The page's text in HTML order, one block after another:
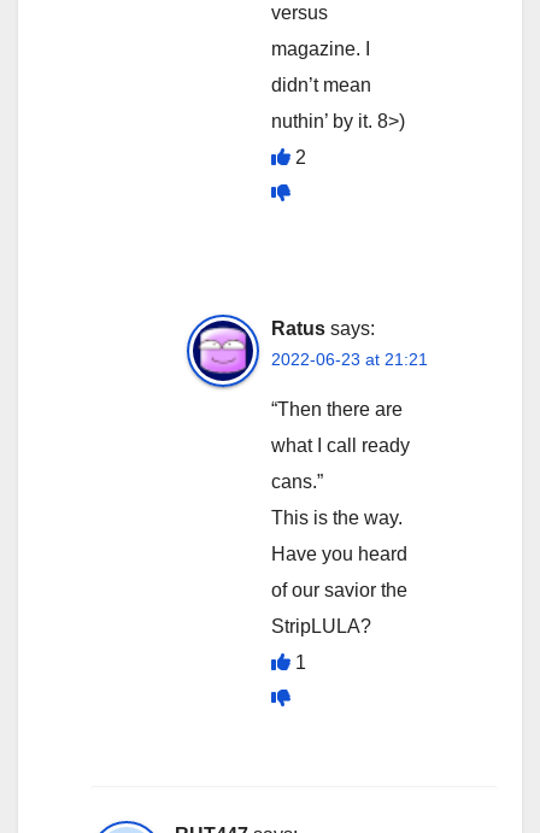
versus
magazine. I
didn’t mean
nuthin’ by it. 8>)
2
Ratus says:
2022-06-23 at 21:21
“Then there are
what I call ready
cans.”
This is the way.
Have you heard
of our savior the
StripLULA?
1